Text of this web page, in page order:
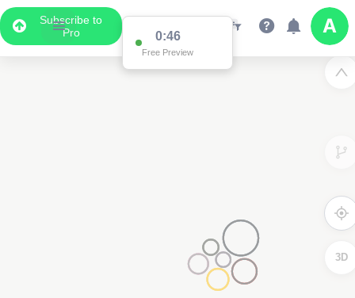
Subscribe to
Pro
0:46
Free Preview
3D